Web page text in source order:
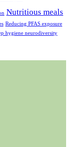
Nutritious meals
Reducing PFAS exposure
hygiene neurodiversity